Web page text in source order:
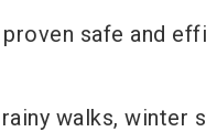
safe and
walks, winter